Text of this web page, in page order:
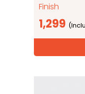
Finish
1,299